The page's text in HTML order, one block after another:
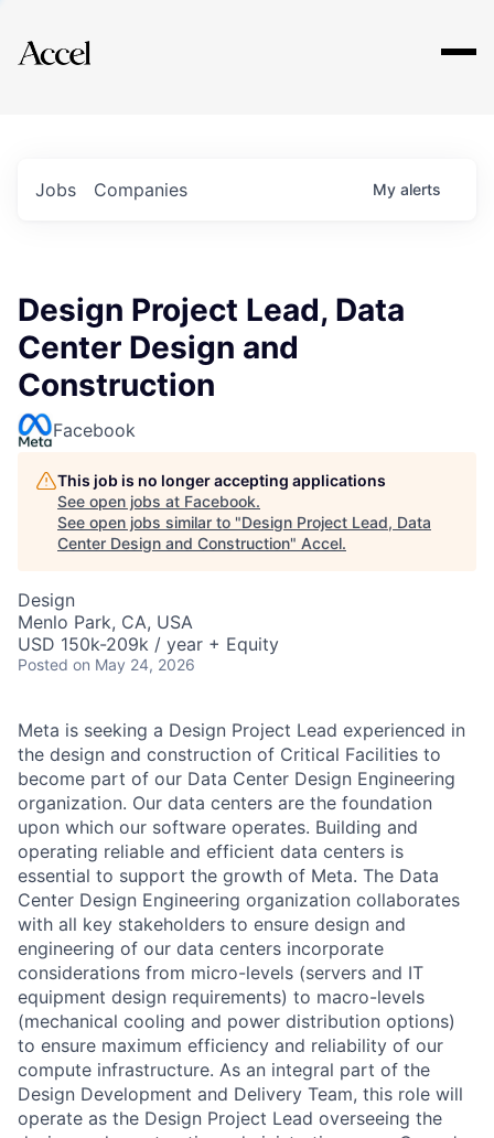
Explore
Jobs Companies My alerts
Design Project Lead, Data
Center Design and
Construction
Facebook
This job is no longer accepting applications
See open jobs at Facebook.
See open jobs similar to "Design Project Lead, Data
Center Design and Construction" Accel.
Design
Menlo Park, CA, USA
USD 150k-209k / year + Equity
Posted on May 24, 2026
Meta is seeking a Design Project Lead experienced in
the design and construction of Critical Facilities to
become part of our Data Center Design Engineering
organization. Our data centers are the foundation
upon which our software operates. Building and
operating reliable and efficient data centers is
essential to support the growth of Meta. The Data
Center Design Engineering organization collaborates
with all key stakeholders to ensure design and
engineering of our data centers incorporate
considerations from micro-levels (servers and IT
equipment design requirements) to macro-levels
(mechanical cooling and power distribution options)
to ensure maximum efficiency and reliability of our
compute infrastructure. As an integral part of the
Design Development and Delivery Team, this role will
operate as the Design Project Lead overseeing the